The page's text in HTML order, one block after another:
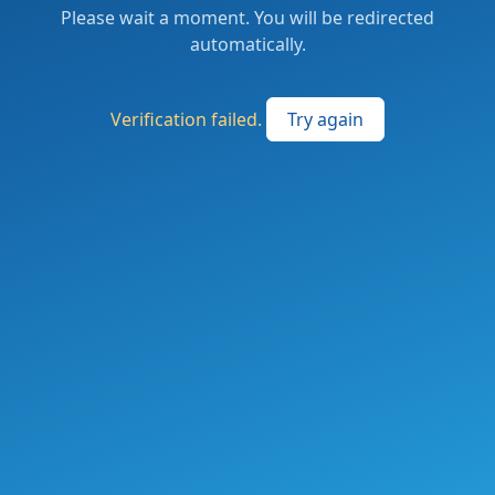
Please wait a moment. You will be redirected
automatically.
Verification failed. Try again